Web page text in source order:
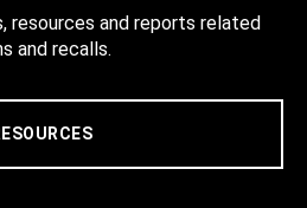
resources and reports related
and recalls.